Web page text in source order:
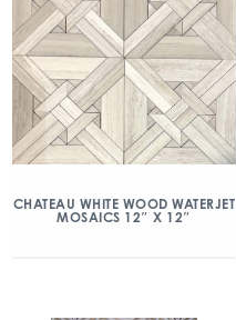
CHATEAU WHITE WOOD WATERJET
MOSAICS 12″ X 12″